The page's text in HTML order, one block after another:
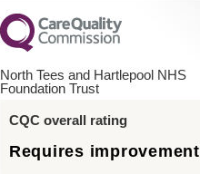
North Tees and Hartlepool NHS
Foundation Trust
CQC overall rating
Requires improvement